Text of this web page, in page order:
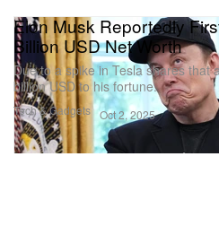
Tech & Gadgets
Elon Musk Reportedly
Billion USD Net Worth
Due to a spike in Tesla shares that
billion USD to his fortune.
Oct 2, 2025